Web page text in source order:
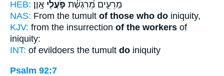
HEB:
מְרֵעִ֑ים מֵ֝רִגְשַׁ֗ת פֹּ֣עֲלֵי אָֽוֶן׃
NAS: From the tumult of those who do iniquity,
KJV: from the insurrection of the workers of
iniquity:
INT: of evildoers the tumult do iniquity
Psalm 92:7